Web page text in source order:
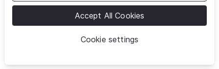
Cookie settings
Accept All Cookies